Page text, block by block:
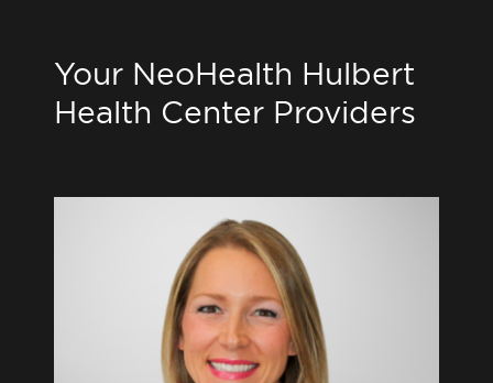
Your NeoHealth Hulbert
Health Center Providers